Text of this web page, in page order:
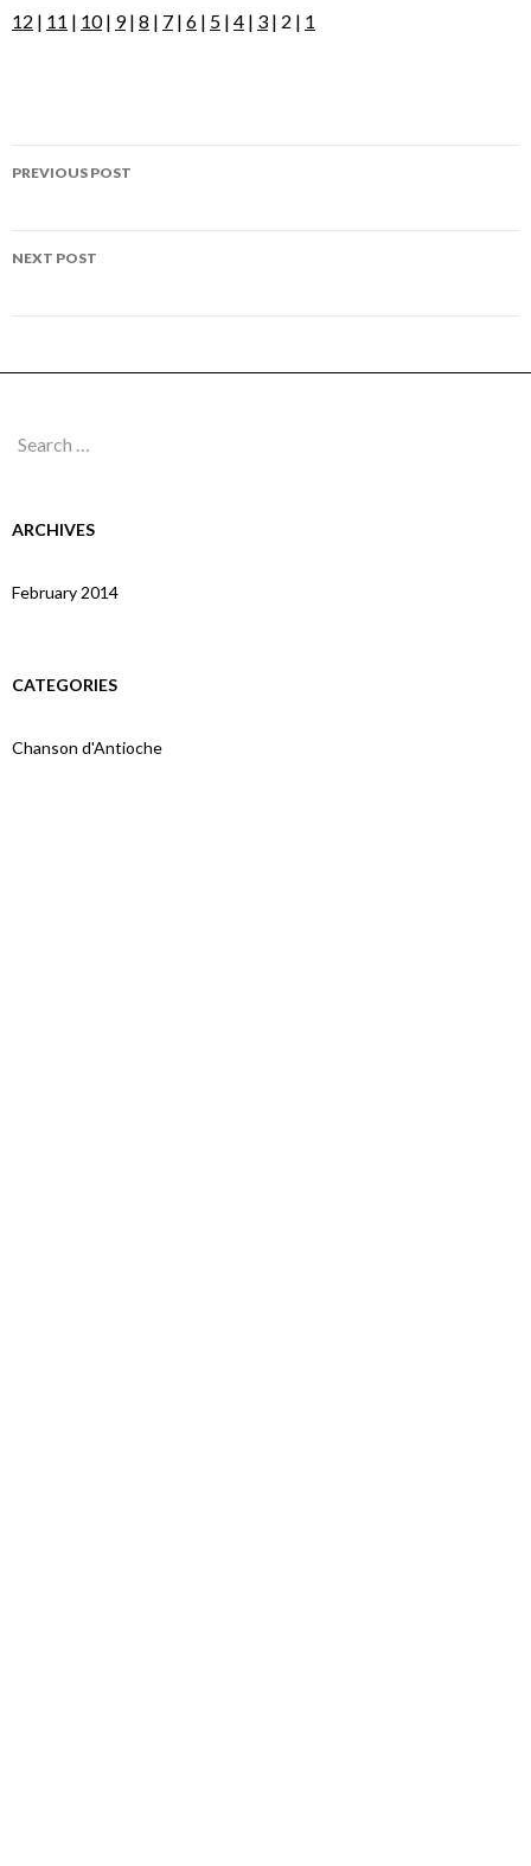
12 | 11 | 10| 9| 8 | 7 | 6 | 5 | 4 | 3 | 2 | 1
Post
PREVIOUS POST
NEXT POST
Search
ARCHIVES
February 2014
CATEGORIES
Chanson d'Antioche